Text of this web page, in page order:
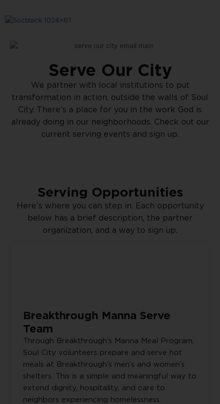
Serve Our City
We partner with local institutions to put
transformation in action, outside the walls of Soul
City. There’s a place for you in the work God is
already doing in our neighborhoods. Check out our
current serving events and sign up.
Serving Opportunities
Here’s where you can step in. Each opportunity
below has a brief description, the partner
organization, and a way to sign up.
Breakthrough Manna Serve
Team
Through Breakthrough’s Manna Meal Program,
Soul City volunteers prepare and serve hot
meals at Breakthrough’s men’s and women’s
shelters. This is a simple and meaningful way to
extend dignity, hospitality, and care to
neighbors experiencing homelessness.